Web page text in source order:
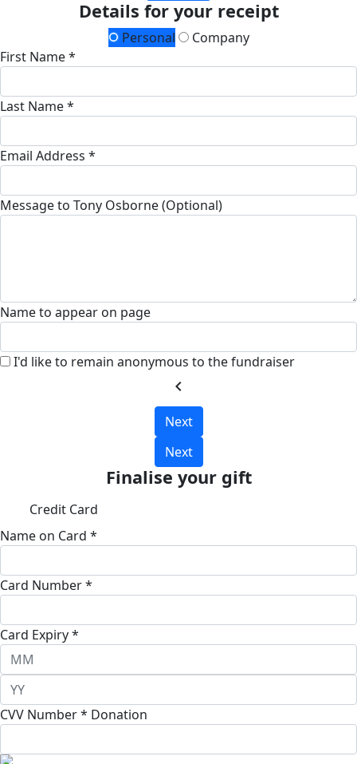
Details for your receipt
Personal
Company
First Name *
Last Name *
Email Address *
Message to Tony Osborne (Optional)
Name to appear on page
I'd like to remain anonymous to the fundraiser
chevron_left
Next
Next
Finalise your gift
Credit Card
Name on Card *
Card Number *
Card Expiry *
CVV Number * Donation